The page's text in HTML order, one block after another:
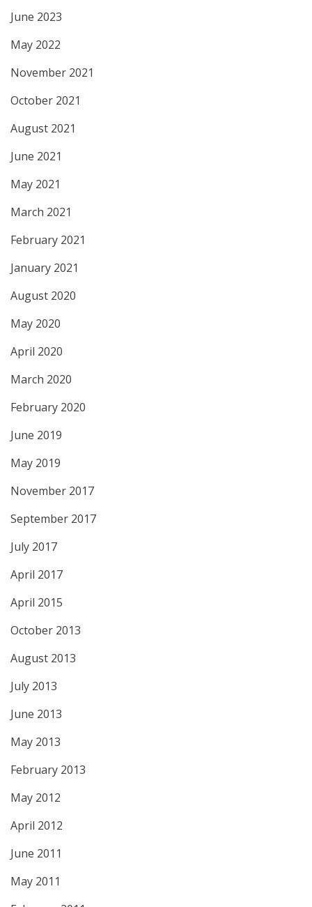
June 2023
May 2022
November 2021
October 2021
August 2021
June 2021
May 2021
March 2021
February 2021
January 2021
August 2020
May 2020
April 2020
March 2020
February 2020
June 2019
May 2019
November 2017
September 2017
July 2017
April 2017
April 2015
October 2013
August 2013
July 2013
June 2013
May 2013
February 2013
May 2012
April 2012
June 2011
May 2011